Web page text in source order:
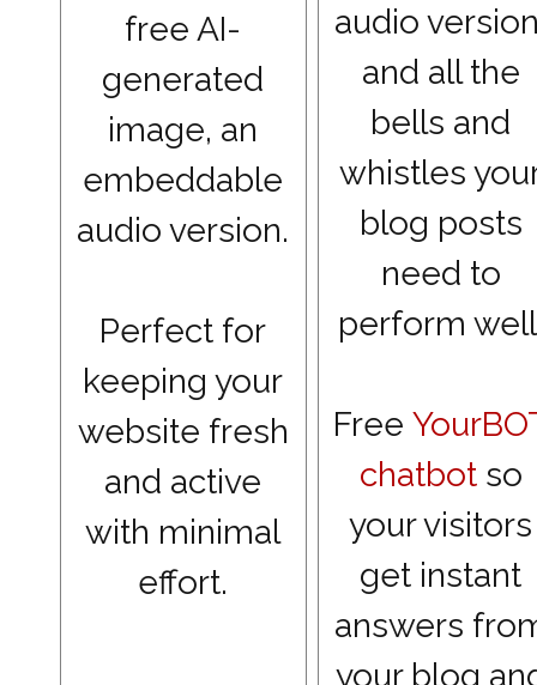
free AI-
generated
image, an
embeddable
audio version.
Perfect for
keeping your
website fresh
and active
with minimal
effort.
audio
and all the
bells and
whistles
blog posts
need to
perform
Free
chatbot so
your visitors
get instant
answers
your blog